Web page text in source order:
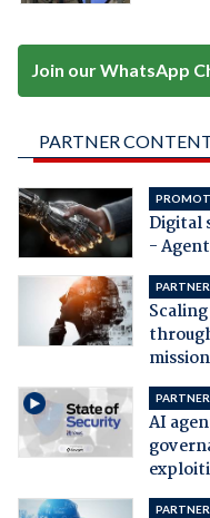
Join our WhatsApp
PARTNER
Digital
-
AI